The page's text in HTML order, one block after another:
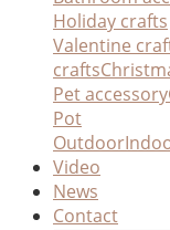
Holiday crafts
Valentine
crafts
Pet accessory
Pot
Outdoor
Video
News
Contact